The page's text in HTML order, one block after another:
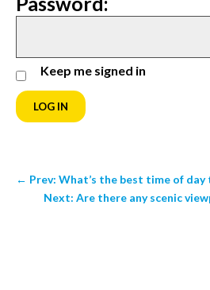
Keep me signed in
LOG IN
← Prev: What’s the best time of
Next: Are there any scenic